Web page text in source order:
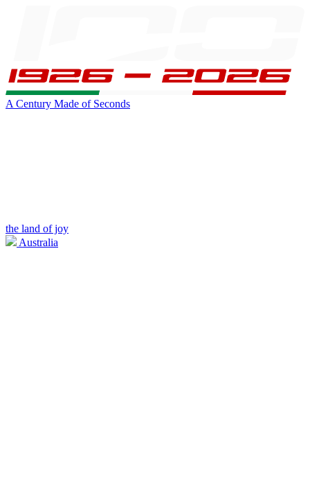
A Century Made of Seconds
the land of joy
Australia